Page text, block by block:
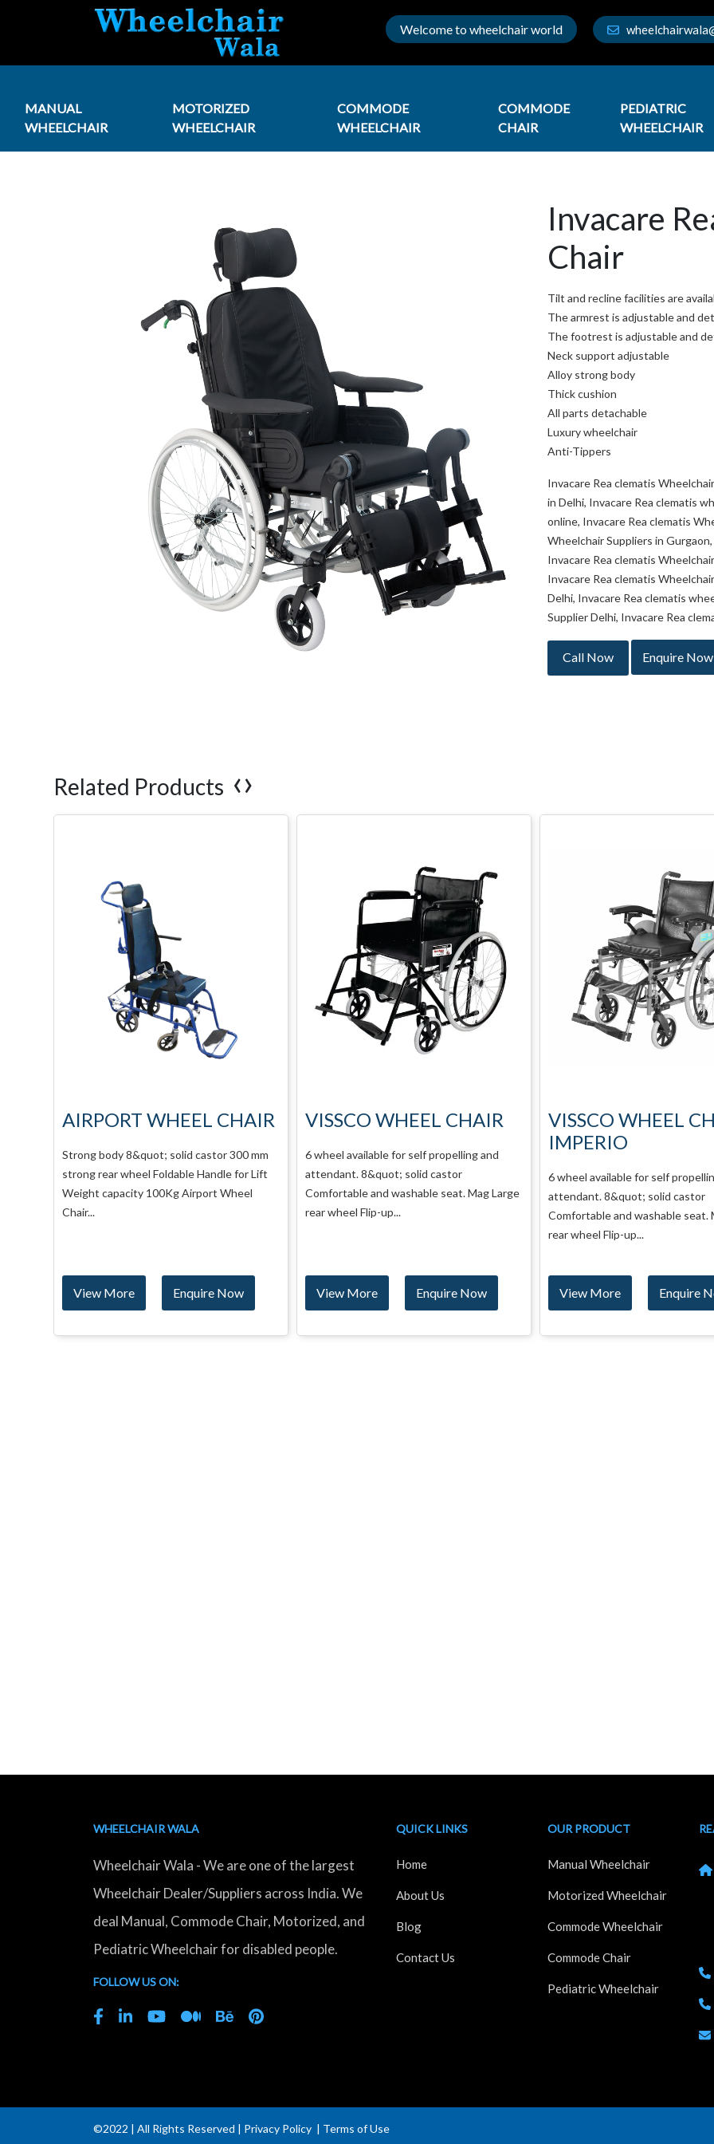
Welcome to wheelchair world
MANUAL
WHEELCHAIR
MOTORIZED
WHEELCHAIR
COMMODE
WHEELCHAIR
COMMODE
CHAIR
PEDIATRIC
WHEELCHAIR
Invacare
Chair
Tilt and recline facilities are
The armrest is adjustable and
The footrest is adjustable and
Neck support adjustable
Alloy strong body
Thick cushion
All parts detachable
Luxury wheelchair
Anti-Tippers
Invacare Rea clematis
in Delhi, Invacare Rea clematis
online, Invacare Rea clematis
Wheelchair Suppliers in
Invacare Rea clematis
Invacare Rea clematis
Delhi, Invacare Rea clematis
Supplier Delhi, Invacare Rea
Call Now Enquire Now
Related Products
VISSCO WHEEL CHAIR
6 wheel available for self propelling and
attendant. 8&quot; solid castor
Comfortable and washable seat. Mag Large
rear wheel Flip-up...
View More Enquire Now
VISSCO WHEEL CHAIR
6 wheel available for self propelling and
attendant. 8&quot; solid castor
Comfortable and washable seat. Mag Large
View More Enquire Now
SAGE WHEEL
attendant. 8&quot; solid castor
wheel Removable big wheel
rest...
View More Enquire
‹›
WHEELCHAIR WALA
Wheelchair Wala - We are one of the largest
Wheelchair Dealer/Suppliers across India. We
deal Manual, Commode Chair, Motorized, and
Pediatric Wheelchair for disabled people.
FOLLOW US ON:
QUICK LINKS
Home
About Us
Blog
Contact Us
OUR PRODUCT
Manual Wheelchair
Motorized Wheelchair
Commode Wheelchair
Commode Chair
Pediatric Wheelchair
©2022 | All Rights Reserved | Privacy Policy | Terms of Use